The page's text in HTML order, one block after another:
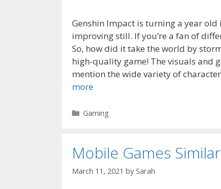
Genshin Impact is turning a year
improving still. If you’re a fan of
So, how did it take the world by
high-quality game! The visuals and
mention the wide variety of
more
Categories
Gaming
Mobile Games
March 11, 2021 by Sarah